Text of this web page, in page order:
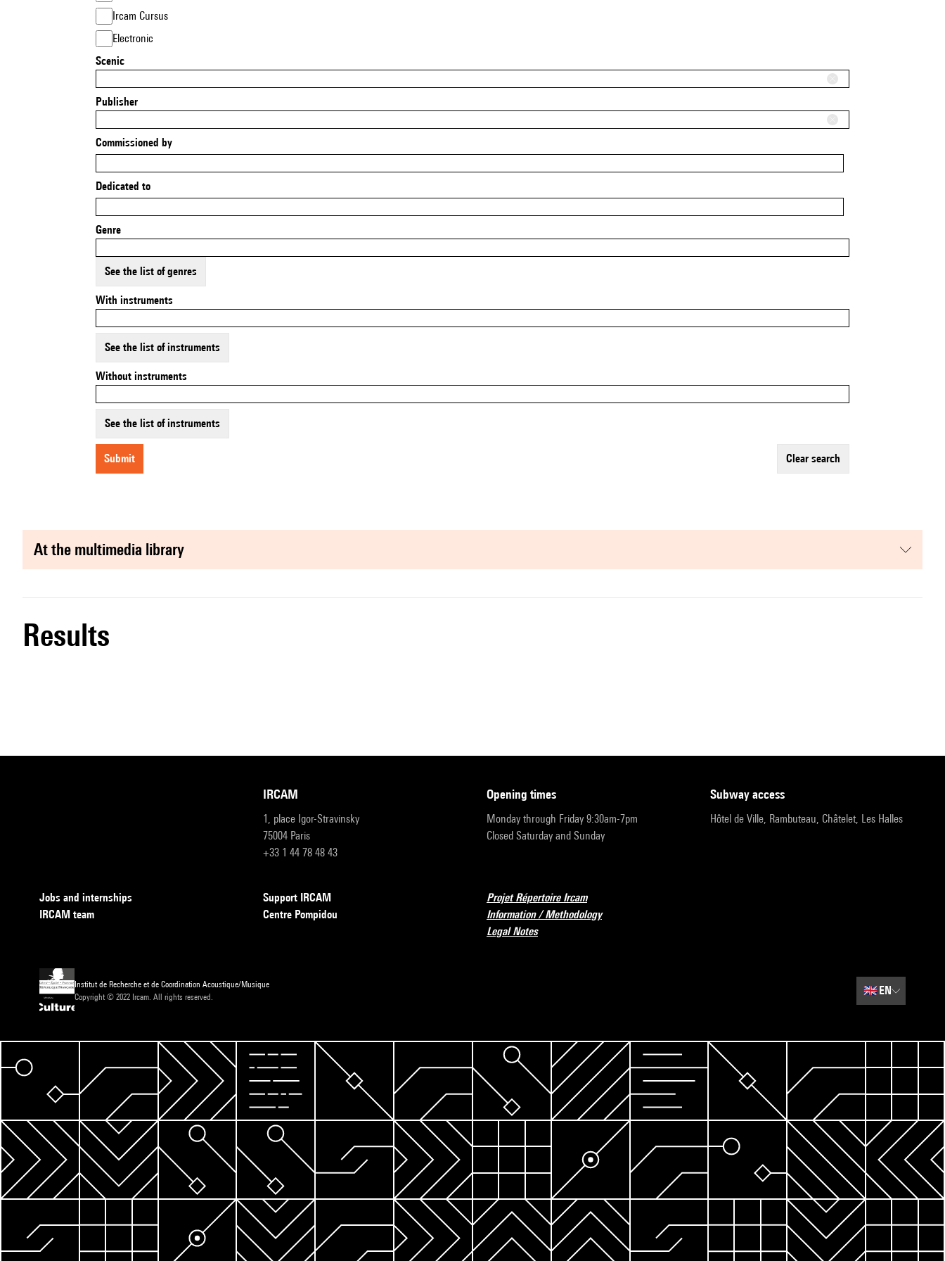
Ircam Cursus
Electronic
Scenic
Publisher
Commissioned by
Dedicated to
Genre
See the list of genres
With instruments
See the list of instruments
Without instruments
See the list of instruments
submit clear search
at the multimedia library
results
IRCAM
1, place Igor-Stravinsky
75004 Paris
+33 1 44 78 48 43
opening times
Monday through Friday 9:30am-7pm
Closed Saturday and Sunday
subway access
Hôtel de Ville, Rambuteau, Châtelet, Les Halles
Jobs and internships
IRCAM team
Support IRCAM
Centre Pompidou
Projet Répertoire Ircam
Information / Methodology
Legal Notes
Institut de Recherche et de Coordination Acoustique/Musique
Copyright © 2022 Ircam. All rights reserved.
🇬🇧EN